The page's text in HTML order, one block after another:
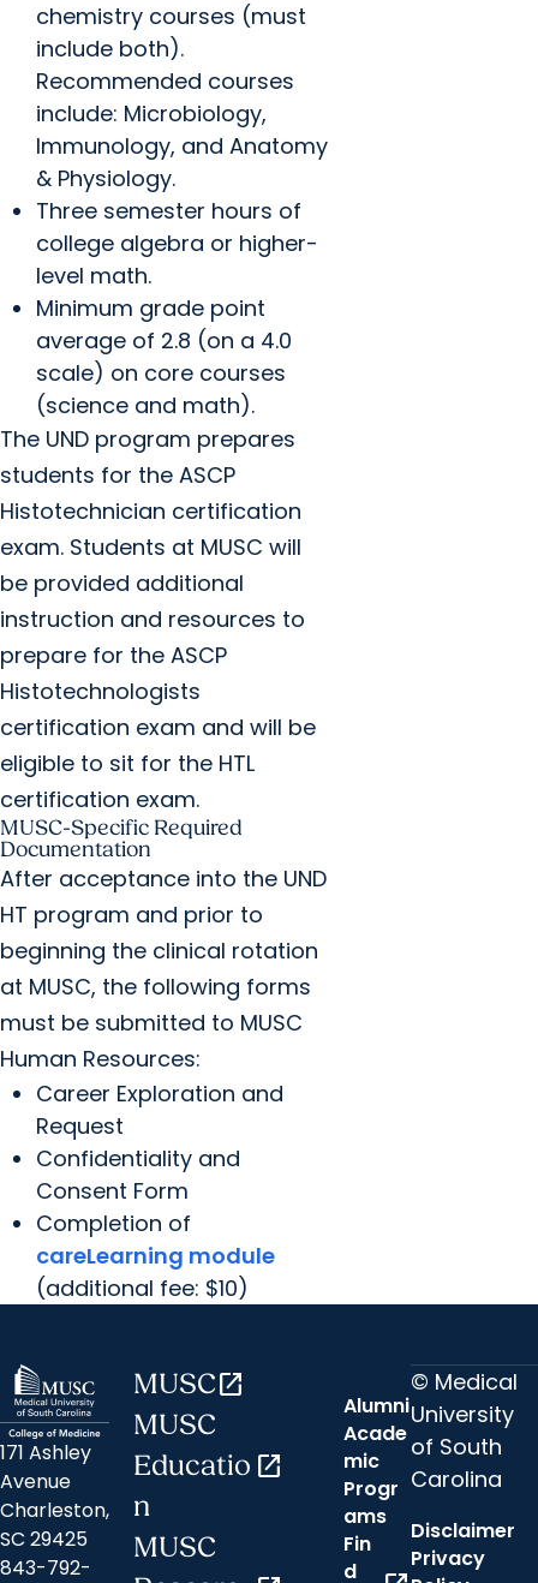
chemistry courses (must
include both).
Recommended courses
include: Microbiology,
Immunology, and Anatomy
& Physiology.
Three semester hours of
college algebra or higher-
level math.
Minimum grade point
average of 2.8 (on a 4.0
scale) on core courses
(science and math).
The UND program prepares
students for the ASCP
Histotechnician certification
exam. Students at MUSC will
be provided additional
instruction and resources to
prepare for the ASCP
Histotechnologists
certification exam and will be
eligible to sit for the HTL
certification exam.
MUSC-Specific Required
Documentation
After acceptance into the UND
HT program and prior to
beginning the clinical rotation
at MUSC, the following forms
must be submitted to MUSC
Human Resources:
Career Exploration and
Request
Confidentiality and
Consent Form
Completion of
careLearning module
(additional fee: $10)
171 Ashley
Avenue
Charleston,
SC 29425
843-792-
MUSCopen_in_new
MUSC
Educatio
n
open_in_new
MUSC
Alumni
Acade
mic
Progr
ams
Fin
d
© Medical
University
of South
Carolina
Disclaimer
Privacy